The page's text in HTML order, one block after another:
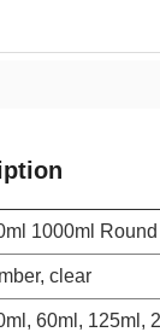
1000ml
clear
60ml, 125ml,